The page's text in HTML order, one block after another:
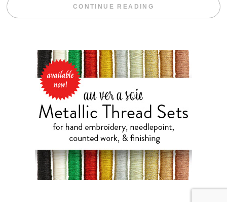
CONTINUE READING